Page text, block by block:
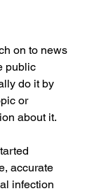
on to news
public
do it by
or
about it.
accurate
infection